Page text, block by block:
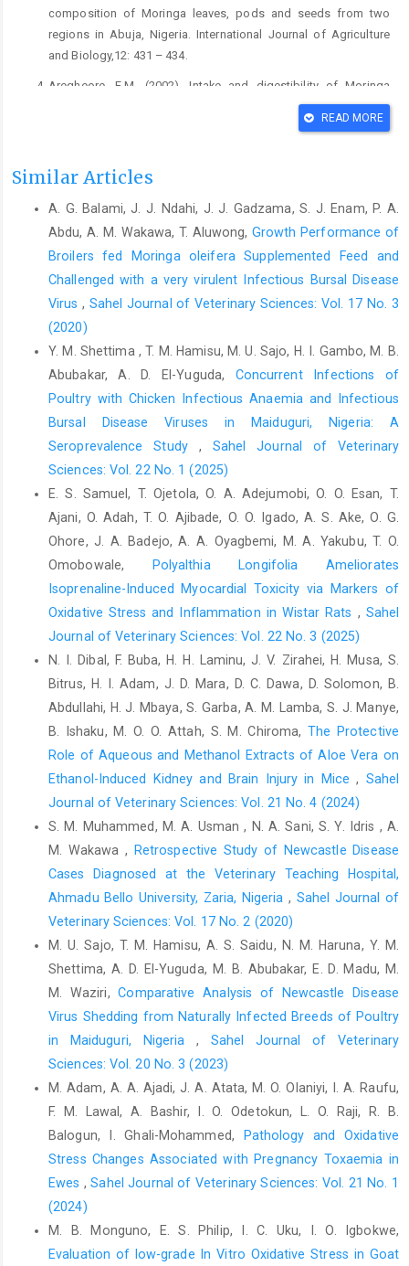
‎composition of Moringa leaves, pods and seeds ‎from two
regions in Abuja, Nigeria. International ‎Journal of Agriculture
and Biology,12: 431 – ‎‎434.‎
Aregheore, E.M. (2002). Intake and digestibility of Moringa
‎oleifera batiki grass mixtures by growing goats. ‎Small Ruminant
Research, 46(1), 23-28. DOI: ‎‎10.1016/S0921-4488(02)00178-5‎
Differences in genetic background ‎influence the induction of
‎Disease Virus (IBDV) strain. Veterinary ‎Immonology and
Immunopathology, 135(1-2): ‎‎79-92. DOI:
10.1016/j.vetimm.2009.11.005 ‎
Association of Official Analytical Chemists (AOAC) (1990).
‎Official Methods of Analysis, Association of ‎Official Analytical
Chemists,Washington, D.C., ‎USA. 15th Edition, pp. 807-928.‎
Azzam, M.M., Jiang, S., Chen, J., Lin, X., Gou, Z., Fan, Q., ‎Wang,
Y., Li, L. and Jiang, Z. (2019). Effect of ‎soybean isoflavones on
growth performance, ‎immune function and viral protein 5 mRNA
‎expression in broiler chickens challenged with ‎infectious bursal
disease virus. Animals, 9(247) 1-‎‎12.‎
Balami, A.G., Abdu, P.A., Wakawa, A.M and Aluwong, T. ‎‎(2016).
Evaluating the nutritional and therapeutic ‎values of Moringa
oleifera leaf supplementation ‎in poultry feeds. Sahel Journal of
Veterinary ‎Science, 15(2) 113 – 120.‎
Bukar, A.U. and Oyeyi, T.I. (2010). Antimicrobial profile of
‎Moringa oleifera Lam. Extracts against some ‎food-borne
microorganisms, Bayero Journal of ‎Pure and Applied Sciences,
3(1): 43-48. DOI: ‎‎10.4314/bajopas.v3i1.58706‎
Draper, H.H. and Hadley, M. (1990). Melondialdehyde
‎determination as index of lipid peroxidation. ‎Methods in
Enzymology; 186:421-431. DOI: ‎‎10.1016/0076-6879(90)86135-I ‎
Ertekin, A., Yildirim, B.A., Yildirim, S., Yildirim, F. and ‎Tütüncü, M.
(2016). Investigation of the lipid ‎peroxidation, antioxidant
enzymes, antioxidant ‎vitamins, oxidation product of nitric oxide
and ‎some biochemical parameters in chicken with ‎infectious
bursal disease (IBD). Europ. Poultry ‎Science., 80; 1-9. DOI:
Fahey, J.W. (2005). Moringa oleifera: a review of the ‎medical
evidence for its nutritional, therapeutic, ‎and prophylactic
‎‎10.1201/9781420039078.ch12‎
Falowo, A.B., Muchenje, V., Hugo, A., Aiyegoro, O.A. and ‎Fayemi,
P.O. (2017). Antioxidant activities of ‎Moringa oleifera L. and
stability of ‎ground raw beef during refrigeration storage. ‎CyTA -
Journal of Food, 15:2, 249-256, DOI:
‎‎10.1080/19476337.2016.1243587‎
Gomez, E., Dugue, P., Diaz, E., Facal, N., Antolin, I., ‎Hidalgo, C.
and Diez, C. (2002). Effects of ‎acetoacetate and D-bete-
hydroxybutyrate on ‎bovine invitro embryo development in
serum free ‎medium. Theriogenology, 57(5):1551-1562. DOI:
‎‎10.1016/s009391x(02)00660-x
Jahn, S.A.A. (1984). Effectiveness of traditional flocculants ‎as
primary coagulants and coagulant aids for ‎treatment of tropical
READ MORE
Similar Articles
A. G. Balami, J. J. Ndahi, J. J. Gadzama, S. J. Enam, P. A.
Abdu, A. M. Wakawa, T. Aluwong, Growth Performance of
Broilers fed Moringa oleifera Supplemented Feed ‎and
Challenged with a very virulent Infectious Bursal Disease
Virus, Sahel Journal of Veterinary Sciences: Vol. 17 No. 3
(2020)
Y. M. Shettima , T. M. Hamisu, M. U. Sajo, H. I. Gambo, M. B.
Abubakar, A. D. El-Yuguda, Concurrent Infections of
Poultry with Chicken Infectious Anaemia and Infectious
Bursal Disease Viruses in Maiduguri, Nigeria: A
Seroprevalence Study , Sahel Journal of Veterinary
Sciences: Vol. 22 No. 1 (2025)
E. S. Samuel, T. Ojetola, O. A. Adejumobi, O. O. Esan, T.
Ajani, O. Adah, T. O. Ajibade, O. O. Igado, A. S. Ake, O. G.
Ohore, J. A. Badejo, A. A. Oyagbemi, M. A. Yakubu, T. O.
Omobowale,
Polyalthia Longifolia Ameliorates
Isoprenaline-Induced Myocardial Toxicity via Markers of
Oxidative Stress and Inflammation in Wistar Rats , Sahel
Journal of Veterinary Sciences: Vol. 22 No. 3 (2025)
N. I. Dibal, F. Buba, H. H. Laminu, J. V. Zirahei, H. Musa, S.
Bitrus, H. I. Adam, J. D. Mara, D. C. Dawa, D. Solomon, B.
Abdullahi, H. J. Mbaya, S. Garba, A. M. Lamba, S. J. Manye,
B. Ishaku, M. O. O. Attah, S. M. Chiroma, The Protective
Role of Aqueous and Methanol Extracts of Aloe Vera on
Ethanol-Induced Kidney and Brain Injury in Mice, Sahel
Journal of Veterinary Sciences: Vol. 21 No. 4 (2024)
S. M. Muhammed, M. A. Usman , N. A. Sani, S. Y. Idris , A.
M. Wakawa ,
Retrospective Study of Newcastle Disease
Cases Diagnosed at the ‎Veterinary Teaching Hospital,
Ahmadu Bello University, Zaria, Nigeria , Sahel Journal of
Veterinary Sciences: Vol. 17 No. 2 (2020)
M. U. Sajo, T. M. Hamisu, A. S. Saidu, N. M. Haruna, Y. M.
Shettima, A. D. El-Yuguda, M. B. Abubakar, E. D. Madu, M.
M. Waziri,Comparative Analysis of Newcastle Disease
Virus Shedding from Naturally ‎Infected Breeds of Poultry
in Maiduguri, Nigeria , Sahel Journal of Veterinary
Sciences: Vol. 20 No. 3 (2023)
M. Adam, A. A. Ajadi, J. A. Atata, M. O. Olaniyi, I. A. Raufu,
F. M. Lawal, A. Bashir, I. O. Odetokun, L. O. Raji, R. B.
Balogun, I. Ghali-Mohammed,
Pathology and Oxidative
Stress Changes Associated with Pregnancy ‎Toxaemia in
Ewes ,Sahel Journal of Veterinary Sciences: Vol. 21 No. 1
(2024)
M. B. Monguno, E. S. Philip, I. C. Uku, I. O. Igbokwe,
Evaluation of low-grade In Vitro Oxidative Stress in Goat